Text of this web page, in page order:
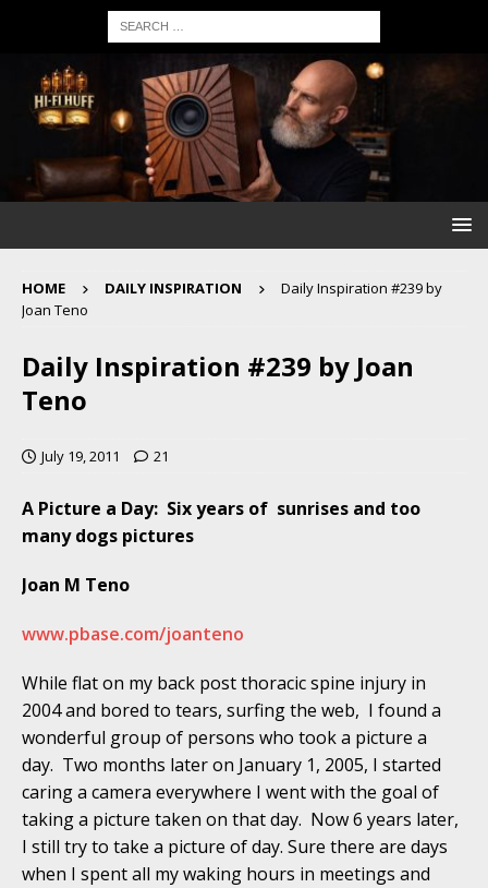
HOME DAILY INSPIRATION
Daily Inspiration #239 by
Joan Teno
Daily Inspiration #239 by Joan
Teno
July 19, 2011 21
A Picture a Day: Six years of sunrises and too
many dogs pictures
Joan M Teno
www.pbase.com/joanteno
While flat on my back post thoracic spine injury in
2004 and bored to tears, surfing the web, I found a
wonderful group of persons who took a picture a
day. Two months later on January 1, 2005, I started
caring a camera everywhere I went with the goal of
taking a picture taken on that day. Now 6 years later,
I still try to take a picture of day. Sure there are days
when I spent all my waking hours in meetings and